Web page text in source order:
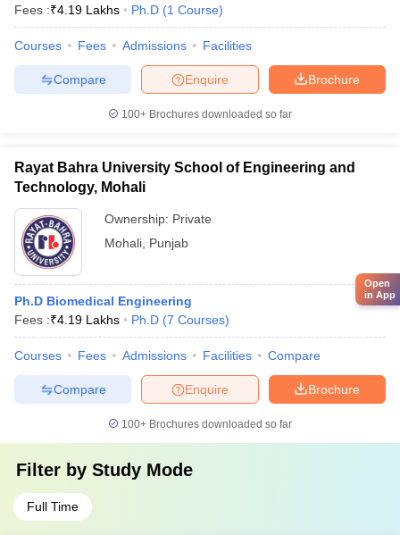
Fees :₹4.19 Lakhs Ph.D (1 Course)
Courses Fees Admissions Facilities
Brochure
Enquire
Compare
100+ Brochures downloaded so far
Rayat Bahra University School of Engineering and
Technology, Mohali
Ownership: Private
Mohali Punjab
Ph.D Biomedical Engineering
Fees :₹4.19 Lakhs Ph.D (7 Courses)
Courses Fees Admissions Facilities Compare
Brochure
Enquire
Compare
100+ Brochures downloaded so far
Filter by Study Mode
Full Time
Open
in App